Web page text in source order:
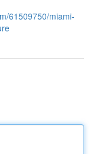
61509750/miami-